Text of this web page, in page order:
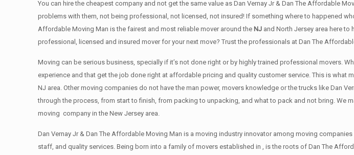
You can hire the cheapest company and not get the same value as Dan Vernay Jr & Dan The Affordable
problems with them, not being professional, not licensed, not insured! If something where to happened
Affordable Moving Man is the fairest and most reliable mover around the NJ and North Jersey area here
professional, licensed and insured mover for your next move? Trust the professionals at Dan The
Moving can be serious business, specially if it’s not done right or by highly trained professional movers.
experience and that get the job done right at affordable pricing and quality customer service. This is what
NJ area. Other moving companies do not have the man power, movers knowledge or the trucks like Dan
through the process, from start to finish, from packing to unpacking, and what to pack and not bring. We
moving company in the New Jersey area.
Dan Vernay Jr & Dan The Affordable Moving Man is a moving industry innovator among moving
staff, and quality services. Being born into a family of movers established in , is the roots of Dan The